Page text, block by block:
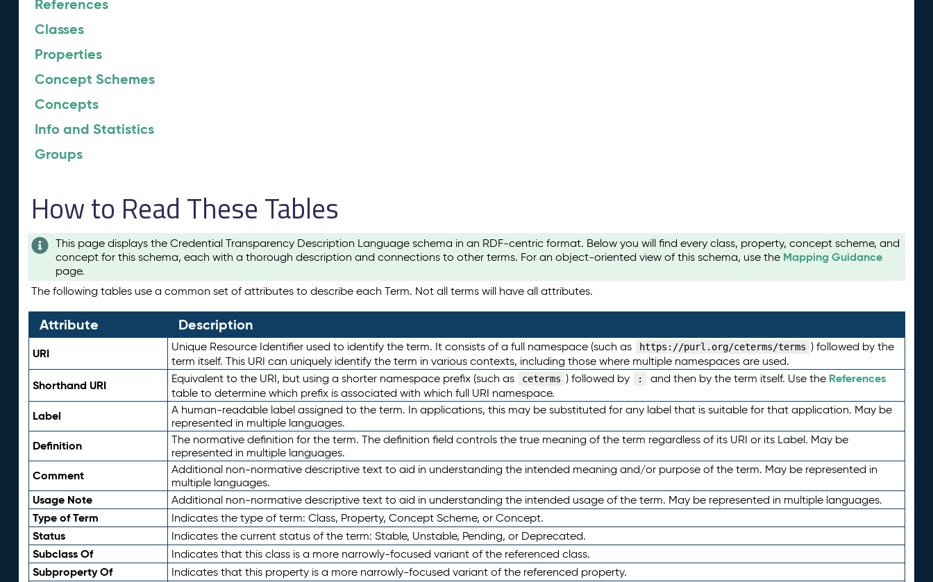
References
Classes
Properties
Concept Schemes
Concepts
Info and Statistics
Groups
How to Read These Tables
This page displays the Credential Transparency Description Language schema in an RDF-centric format. Below you will find every class, property, concept scheme, and
concept for this schema, each with a thorough description and connections to other terms. For an object-oriented view of this schema, use the Mapping Guidance
page.
The following tables use a common set of attributes to describe each Term. Not all terms will have all attributes.
Attribute Description
URI Unique Resource Identifier used to identify the term. It consists of a full namespace (such as https://purl.org/ceterms/terms ) followed by the
term itself. This URI can uniquely identify the term in various contexts, including those where multiple namespaces are used.
Shorthand URI Equivalent to the URI, but using a shorter namespace prefix (such as ceterms ) followed by : and then by the term itself. Use the References
table to determine which prefix is associated with which full URI namespace.
Label
A human-readable label assigned to the term. In applications, this may be substituted for any label that is suitable for that application. May be
represented in multiple languages.
Definition
The normative definition for the term. The definition field controls the true meaning of the term regardless of its URI or its Label. May be
represented in multiple languages.
Comment
Additional non-normative descriptive text to aid in understanding the intended meaning and/or purpose of the term. May be represented in
multiple languages.
Usage Note Additional non-normative descriptive text to aid in understanding the intended usage of the term. May be represented in multiple languages.
Type of Term Indicates the type of term: Class, Property, Concept Scheme, or Concept.
Status Indicates the current status of the term: Stable, Unstable, Pending, or Deprecated.
Subclass Of Indicates that this class is a more narrowly-focused variant of the referenced class.
Subproperty Of Indicates that this property is a more narrowly-focused variant of the referenced property.